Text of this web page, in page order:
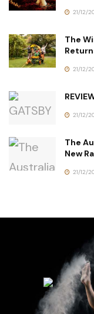
21/12/
The
21/12/
21/12/
The
New
21/12/